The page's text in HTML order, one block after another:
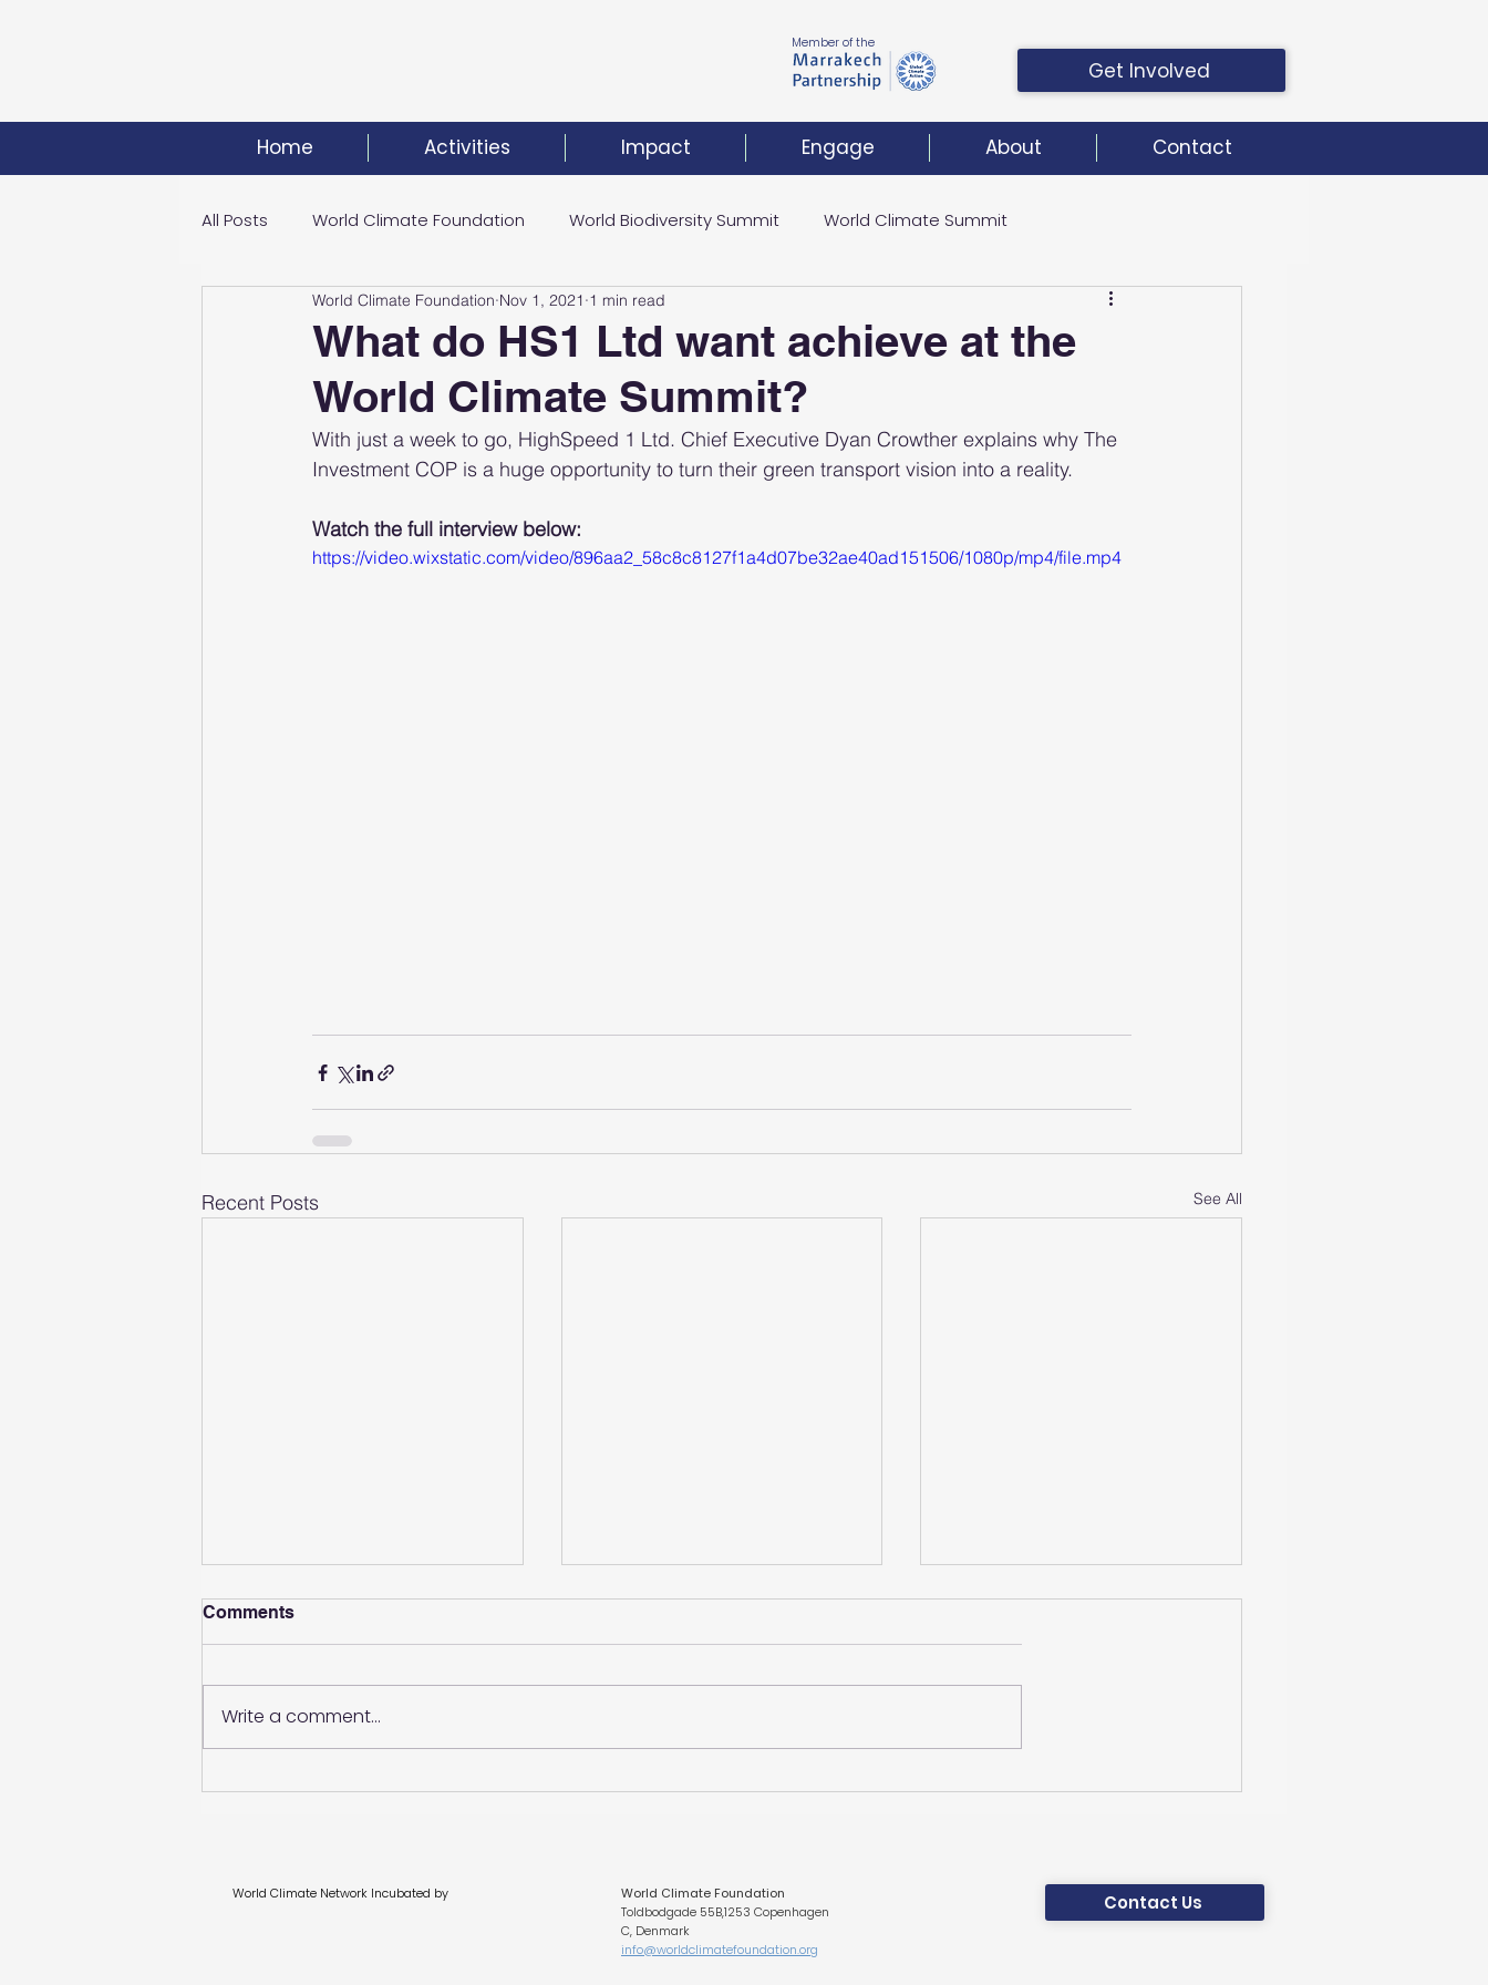
Member of the
Get Involved
Home Activities Impact Engage About Contact
All Posts World Climate Foundation World Biodiversity Summit World Climate Summit
Climate Investment Summit Climate Investment Coalition
World Energy Transition Summit
What do HS1 Ltd want achieve at the
World Climate Summit?
World Climate Foundation Nov 1, 2021 1 min read
With just a week to go, HighSpeed 1 Ltd. Chief Executive Dyan Crowther explains why The
Investment COP is a huge opportunity to turn their green transport vision into a reality.
Watch the full interview below:
https://video.wixstatic.com/video/896aa2_58c8c8127f1a4d07be32ae40ad151506/1080p/mp4/file.mp4
Recent Posts See All
Comments
Write a comment...
World Climate Network Incubated by
World Climate Foundation
Toldbodgade 55B,1253 Copenhagen
C, Denmark
info@worldclimatefoundation.org
Contact Us